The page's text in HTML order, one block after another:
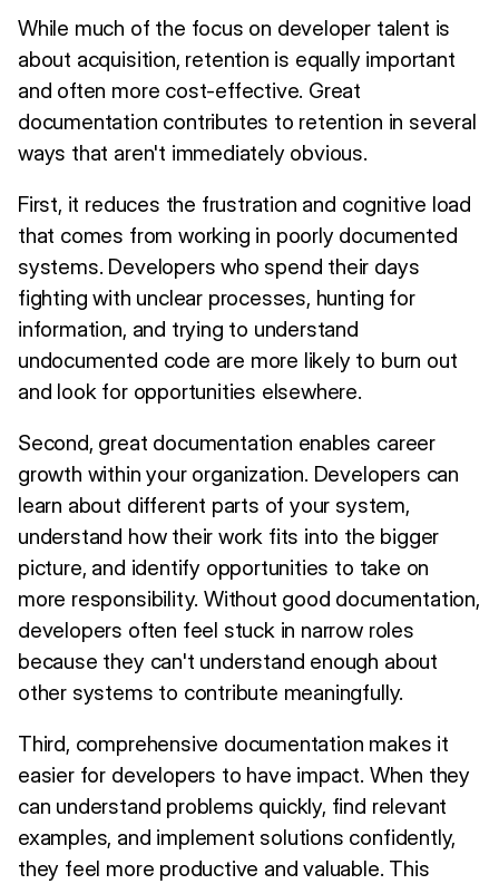
While much of the focus on developer talent is
about acquisition, retention is equally important
and often more cost-effective. Great
documentation contributes to retention in several
ways that aren't immediately obvious.
First, it reduces the frustration and cognitive load
that comes from working in poorly documented
systems. Developers who spend their days
fighting with unclear processes, hunting for
information, and trying to understand
undocumented code are more likely to burn out
and look for opportunities elsewhere.
Second, great documentation enables career
growth within your organization. Developers can
learn about different parts of your system,
understand how their work fits into the bigger
picture, and identify opportunities to take on
more responsibility. Without good documentation,
developers often feel stuck in narrow roles
because they can't understand enough about
other systems to contribute meaningfully.
Third, comprehensive documentation makes it
easier for developers to have impact. When they
can understand problems quickly, find relevant
examples, and implement solutions confidently,
they feel more productive and valuable. This